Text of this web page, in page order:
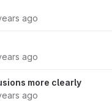
ago
ago
more clearly
ago